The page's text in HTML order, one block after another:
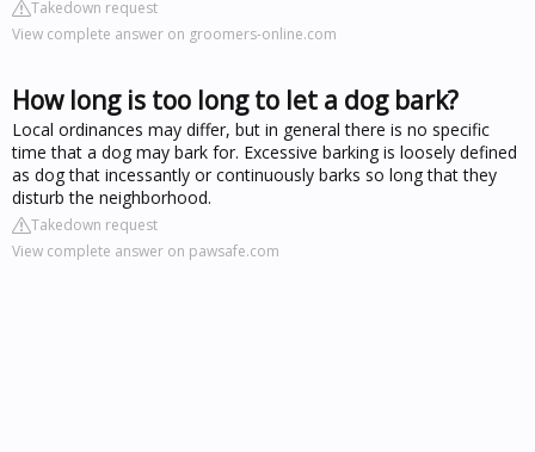
Takedown request
View complete answer on groomers-online.com
How long is too long to let a dog bark?
Local ordinances may differ, but in general there is no specific
time that a dog may bark for. Excessive barking is loosely defined
as dog that incessantly or continuously barks so long that they
disturb the neighborhood.
Takedown request
View complete answer on pawsafe.com